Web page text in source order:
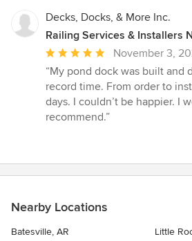
Decks, Docks, & More Inc.
Railing Services & Installers
Average
rating:
5
out
of
November 3,
“My pond dock was built and
record time. From order to
days. I couldn’t be happier. I
recommend.”
Nearby Locations
Batesville, AR Little